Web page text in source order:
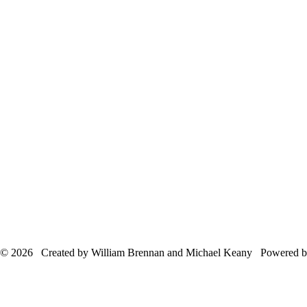
© 2026 Created by William Brennan and Michael Keany Powered